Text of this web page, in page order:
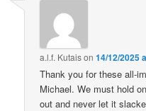
a.l.f. Kutaison14/12/2025
Thank you for these all-
Michael. We must hold
out and never let it